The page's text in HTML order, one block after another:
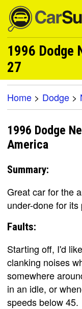
1996 Dodge
27
Home > Dodge >
1996 Dodge
America
Summary:
Great car for the
under-done for its
Faults:
Starting off, I'd
clanking noises
somewhere
in an idle, or
speeds below 45.